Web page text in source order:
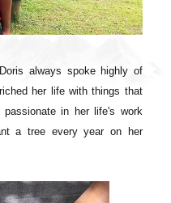
always spoke highly of
her life with things that
in her life's work
a tree every year on her